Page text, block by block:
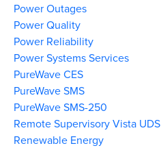
Power Outages
Power Quality
Power Reliability
Power Systems Services
PureWave CES
PureWave SMS
PureWave SMS-250
Remote Supervisory Vista UDS
Renewable Energy